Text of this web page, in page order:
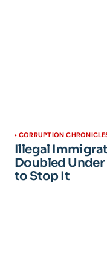
CORRUPTION
Illegal
Doubled Under
to Stop It